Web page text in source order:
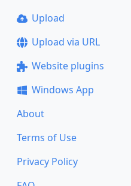
Upload
Upload via URL
Website plugins
Windows App
About
Terms of Use
Privacy Policy